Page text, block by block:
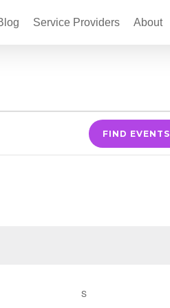
Service Providers About
FIND EVENTS
S